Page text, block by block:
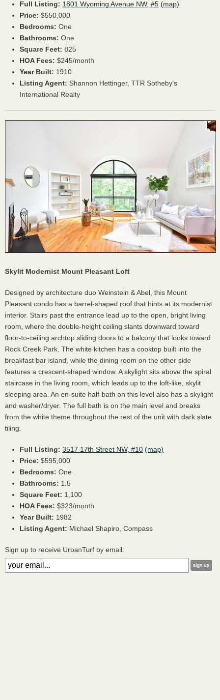
Full Listing: 1801 Wyoming Avenue NW, #5 (map)
Price: $550,000
Bedrooms: One
Bathrooms: One
Square Feet: 825
HOA Fees: $245/month
Year Built: 1910
Listing Agent: Shannon Hettinger, TTR Sotheby's
International Realty
Skylit Modernist Mount Pleasant Loft
Designed by architecture duo Weinstein & Abel, this Mount
Pleasant condo has a barrel-shaped roof that hints at its modernist
interior. Stairs past the entrance lead up to the open, bright living
room, where the double-height ceiling slants downward toward
floor-to-ceiling archtop sliding doors to a balcony that looks toward
Rock Creek Park. The white kitchen has a cooktop built into the
breakfast bar island, while the dining room on the other side
features a crescent-shaped window. A skylight sits above the spiral
staircase in the living room, which leads up to the loft-like, skylit
sleeping area. An en-suite half-bath on this level also has a skylight
and washer/dryer. The full bath is on the main level and breaks
from the white theme throughout the rest of the unit with dark slate
tiling.
Full Listing: 3517 17th Street NW, #10 (map)
Price: $595,000
Bedrooms: One
Bathrooms: 1.5
Square Feet: 1,100
HOA Fees: $323/month
Year Built: 1982
Listing Agent: Michael Shapiro, Compass
Sign up to receive UrbanTurf by email: